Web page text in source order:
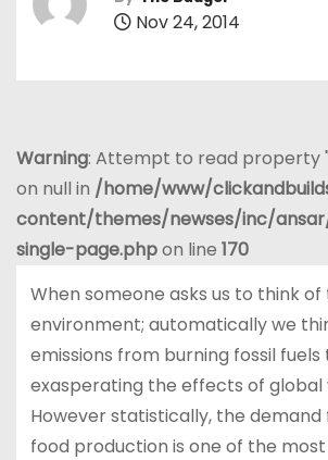
Nov 24, 2014
Warning: Attempt to read property
on null in /home/www/
content/themes/newses/inc/
single-page.phpon line 170
When someone asks us to think
environment; automatically we
emissions from burning fossil
exasperating the effects of global
However statistically, the demand
food production is one of the